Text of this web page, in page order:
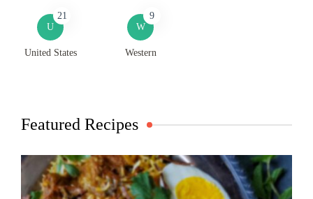
U
21
United States
W
9
Western
Featured Recipes